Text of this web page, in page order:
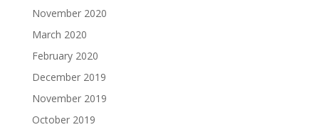
November 2020
March 2020
February 2020
December 2019
November 2019
October 2019